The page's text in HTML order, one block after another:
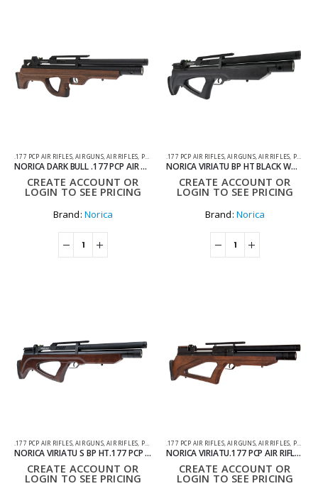
.177 PCP AIR RIFLES,AIR GUNS,AIR RIFLES, PCP AIR RIFLES
NORICA DARK BULL .177 PCP AIR RIFLE
CREATE ACCOUNT OR
LOGIN TO SEE PRICING
Brand:Norica
.177 PCP AIR RIFLES,AIR GUNS,AIR RIFLES, PCP AIR RIFLES
NORICA VIRIATU BP HT BLACK WOOD .177 PCP AIR RIFLE WITH HARD CASE
CREATE ACCOUNT OR
LOGIN TO SEE PRICING
Brand:Norica
.177 PCP AIR RIFLES,AIR GUNS,AIR RIFLES PCP AIR RIFLES
NORICA VIRIATU S BP HT.177 PCP AIR RIFLE WITH HARD CASE
CREATE ACCOUNT OR
LOGIN TO SEE PRICING
.177 PCP AIR RIFLES,AIR GUNS,AIR RIFLES PCP AIR RIFLES
NORICA VIRIATU.177 PCP AIR RIFLE WITH HARD CASE
CREATE ACCOUNT OR
LOGIN TO SEE PRICING